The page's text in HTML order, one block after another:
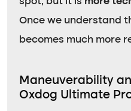
Once we understand
becomes much more
Maneuverability
Oxdog Ultimate